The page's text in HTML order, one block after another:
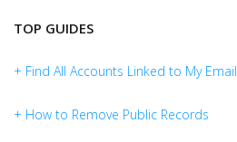
TOP GUIDES
+ Find All Accounts Linked to My Email
+ How to Remove Public Records